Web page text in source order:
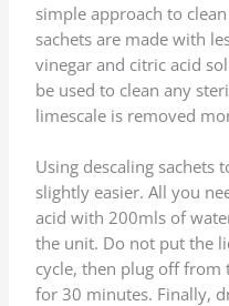
simple approach to
sachets are made with
vinegar and citric acid
be used to clean any
limescale is removed
Using descaling sachets
slightly easier. All you
acid with 200mls of
the unit. Do not put the
cycle, then plug off from
for 30 minutes. Finally,